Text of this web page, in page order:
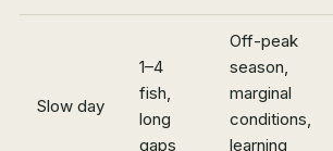
Slow day
1–4
fish,
long
gaps
Off-peak
season,
marginal
conditions,
learning